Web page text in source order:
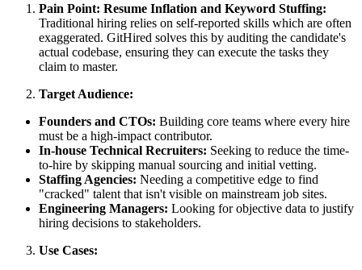
Pain Point: Resume Inflation and Keyword Stuffing:
Traditional hiring relies on self-reported skills which are often
exaggerated. GitHired solves this by auditing the candidate's
actual codebase, ensuring they can execute the tasks they
claim to master.
Target Audience:
Founders and CTOs: Building core teams where every hire
must be a high-impact contributor.
In-house Technical Recruiters: Seeking to reduce the time-
to-hire by skipping manual sourcing and initial vetting.
Staffing Agencies: Needing a competitive edge to find
"cracked" talent that isn't visible on mainstream job sites.
Engineering Managers: Looking for objective data to justify
hiring decisions to stakeholders.
Use Cases: